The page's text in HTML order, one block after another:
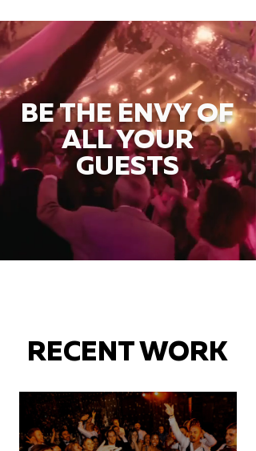
BE THE ENVY OF
ALL YOUR
GUESTS
RECENT WORK